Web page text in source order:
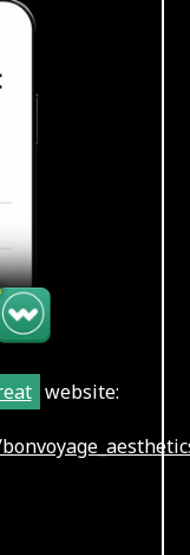
website: